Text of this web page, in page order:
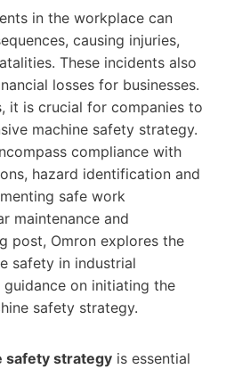
in the workplace can
causing injuries,
These incidents also
losses for businesses.
it is crucial for companies to
machine safety strategy.
compliance with
hazard identification and
safe work
maintenance and
post, Omron explores the
safety in industrial
on initiating the
safety strategy.
safety strategy is essential